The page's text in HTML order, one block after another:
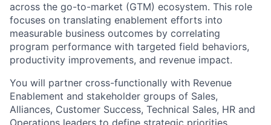
across the go-to-market (GTM) ecosystem. This role
focuses on translating enablement efforts into
measurable business outcomes by correlating
program performance with targeted field behaviors,
productivity improvements, and revenue impact.
You will partner cross-functionally with Revenue
Enablement and stakeholder groups of Sales,
Alliances, Customer Success, Technical Sales, HR and
Operations leaders to define strategic priorities,